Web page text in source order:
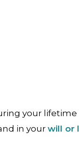
your
in your will or